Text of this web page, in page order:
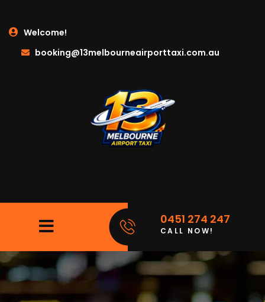
Welcome!
booking@13melbourneairporttaxi.com.au
0451 274 247
CALL NOW!